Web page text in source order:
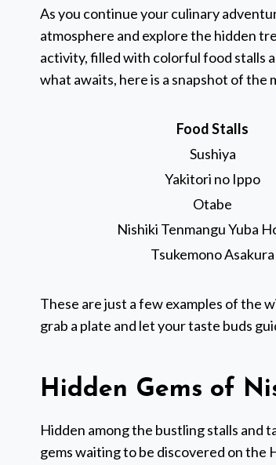
As you continue your culinary
atmosphere and explore the hidden
activity, filled with colorful food stalls
what awaits, here is a snapshot of the
Food Stalls
Sushiya
Yakitori no Ippo
Otabe
Nishiki Tenmangu Yuba
Tsukemono Asakura
These are just a few examples of the
grab a plate and let your taste buds
Hidden Gems of
Hidden among the bustling stalls and
gems waiting to be discovered on the